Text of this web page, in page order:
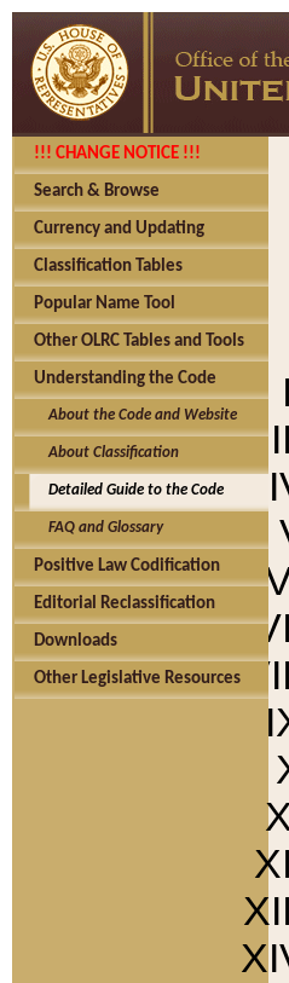
!!! CHANGE NOTICE !!!
Search & Browse
Currency and Updating
Classification Tables
Popular Name Tool
Other OLRC Tables and Tools
Understanding the Code
About the Code and Website
About Classification
Detailed Guide to the Code
FAQ and Glossary
Positive Law Codification
Editorial Reclassification
Downloads
Other Legislative Resources